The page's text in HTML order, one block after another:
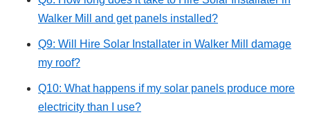
Walker Mill and get panels installed?
Q9: Will Hire Solar Installater in Walker Mill damage
my roof?
Q10: What happens if my solar panels produce more
electricity than I use?